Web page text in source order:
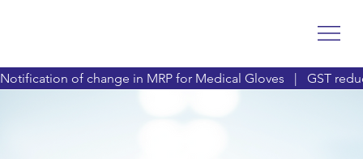
Notification of change in MRP for Medical Gloves   |   GST